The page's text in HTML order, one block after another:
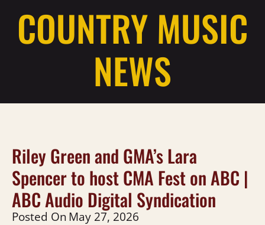
COUNTRY MUSIC
NEWS
Riley Green and GMA’s Lara
Spencer to host CMA Fest on ABC |
ABC Audio Digital Syndication
Posted OnMay 27, 2026